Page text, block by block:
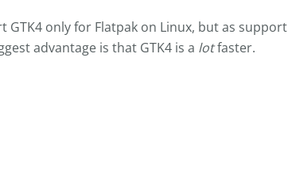
GTK4 only for Flatpak on Linux, but as support
advantage is that GTK4 is a lotfaster.